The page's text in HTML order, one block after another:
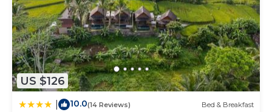
US $126
10.0(14 Reviews) Bed & Breakfast